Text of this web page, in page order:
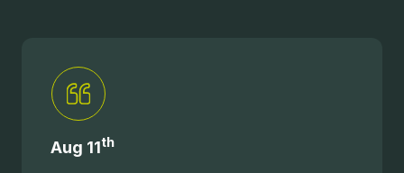
Aug 11th